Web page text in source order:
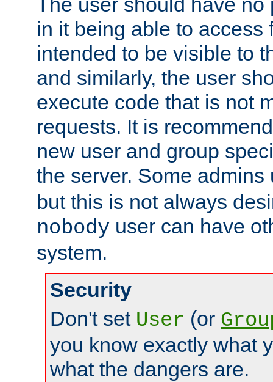
in it being able to access
intended to be visible to
and similarly, the user
execute code that is not
requests. It is
new user and group
the server. Some
but this is not always
nobody user can have
system.
Security
Don't set User (or
you know exactly what
what the dangers are.